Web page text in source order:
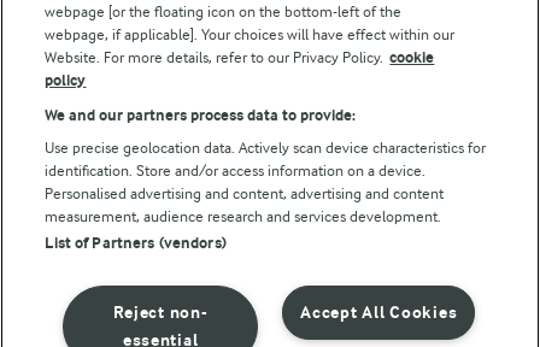
© Arla Foods amba 2026
Reopen cookie popup
Privacy Policy
Terms of use
webpage [or the floating icon on the bottom-left of the
webpage, if applicable]. Your choices will have effect within our
Website. For more details, refer to our Privacy Policy. cookie
policy
We and our partners process data to provide:
Use precise geolocation data. Actively scan device characteristics for
identification. Store and/or access information on a device.
Personalised advertising and content, advertising and content
measurement, audience research and services development.
List of Partners (vendors)
Accept All Cookies
Reject non-
essential